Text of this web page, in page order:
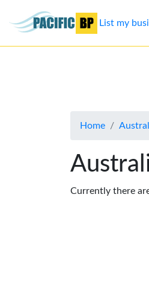
Advertise
List my
Home
Currently there